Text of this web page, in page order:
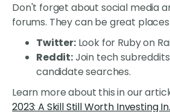
Don't forget about social media
forums. They can be great
Twitter:Look for Ruby on
Reddit:Join tech
candidate searches.
Learn more about this in our
2023: A Skill Still Worth Investing In.